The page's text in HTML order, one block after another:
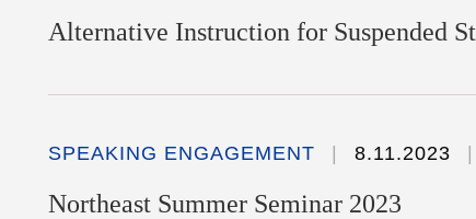
Alternative Instruction for Suspended
SPEAKING ENGAGEMENT 8.11.2023
Northeast Summer Seminar 2023